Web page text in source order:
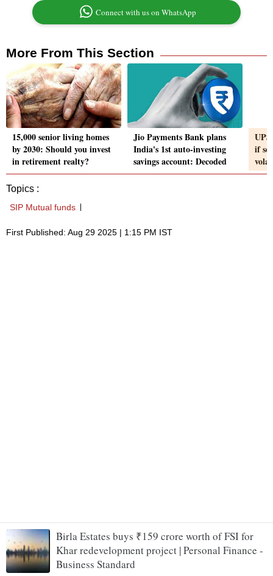
Connect with us on WhatsApp
More From This Section
15,000 senior living homes
by 2030: Should you invest
in retirement realty?
Jio Payments Bank plans
India's 1st auto-investing
savings account: Decoded
if
Topics :
SIP Mutual funds
First Published: Aug 29 2025 | 1:15 PM IST
Birla Estates buys ₹159 crore worth of FSI for
Khar redevelopment project | Personal Finance -
Business Standard